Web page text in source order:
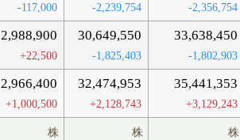
-117,000 -2,239,754 -2,356,754
2,988,900
+22,500
30,649,550
-1,825,403
33,638,450
-1,802,903
2,966,400
+1,000,500
32,474,953
+2,128,743
35,441,353
+3,129,243
株 株 株